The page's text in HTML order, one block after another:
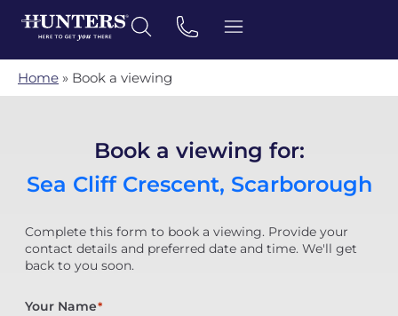
Home » Book a viewing
Book a viewing for:
Sea Cliff Crescent, Scarborough
Complete this form to book a viewing. Provide your
contact details and preferred date and time. We'll get
back to you soon.
Your Name*